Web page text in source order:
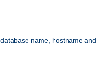
name, hostname and